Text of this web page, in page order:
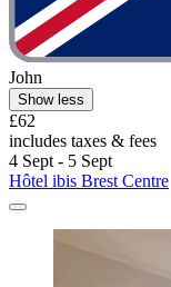
John
Show less
£62
includes taxes & fees
4 Sept - 5 Sept
Hôtel ibis Brest Centre